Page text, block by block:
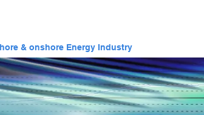
& onshore Energy Industry